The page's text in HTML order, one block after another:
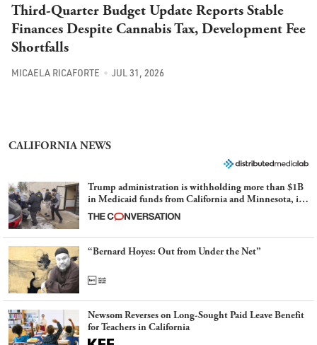
Third-Quarter Budget Update Reports Stable
Finances Despite Cannabis Tax, Development Fee
Shortfalls
MICAELA RICAFORTE JUL 31, 2026
CALIFORNIA NEWS
Trump administration is withholding more than $1B
in Medicaid funds from California and Minnesota, in
latest example of weaponizing real and imagined fraud
“Bernard Hoyes: Out from Under the Net”
Newsom Reverses on Long-Sought Paid Leave Benefit
for Teachers in California